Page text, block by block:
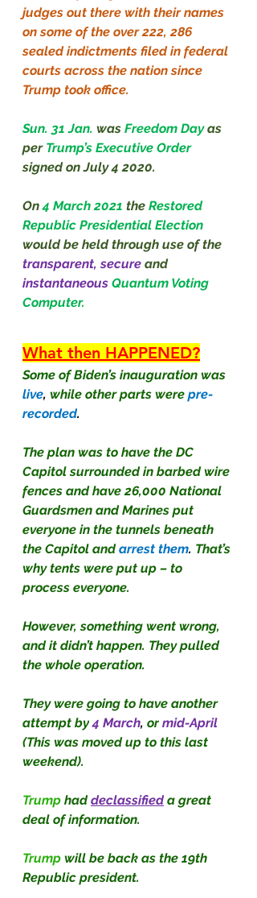
judges out there with their names
on some of the over 222, 286
sealed indictments filed in federal
courts across the nation since
Trump took office.
Sun. 31 Jan. was Freedom Day as
per Trump’s Executive Order
signed on July 4 2020.
On 4 March 2021 the Restored
Republic Presidential Election
would be held through use of the
transparent, secure and
instantaneous Quantum Voting
Computer.
What then HAPPENED?
Some of Biden’s inauguration was
live, while other parts were pre-
recorded.
The plan was to have the DC
Capitol surrounded in barbed wire
fences and have 26,000 National
Guardsmen and Marines put
everyone in the tunnels beneath
the Capitol and arrest them. That’s
why tents were put up – to
process everyone.
However, something went wrong,
and it didn’t happen. They pulled
the whole operation.
They were going to have another
attempt by 4 March, or mid-April
(This was moved up to this last
weekend).
Trump had declassified a great
deal of information.
Trump will be back as the 19th
Republic president.